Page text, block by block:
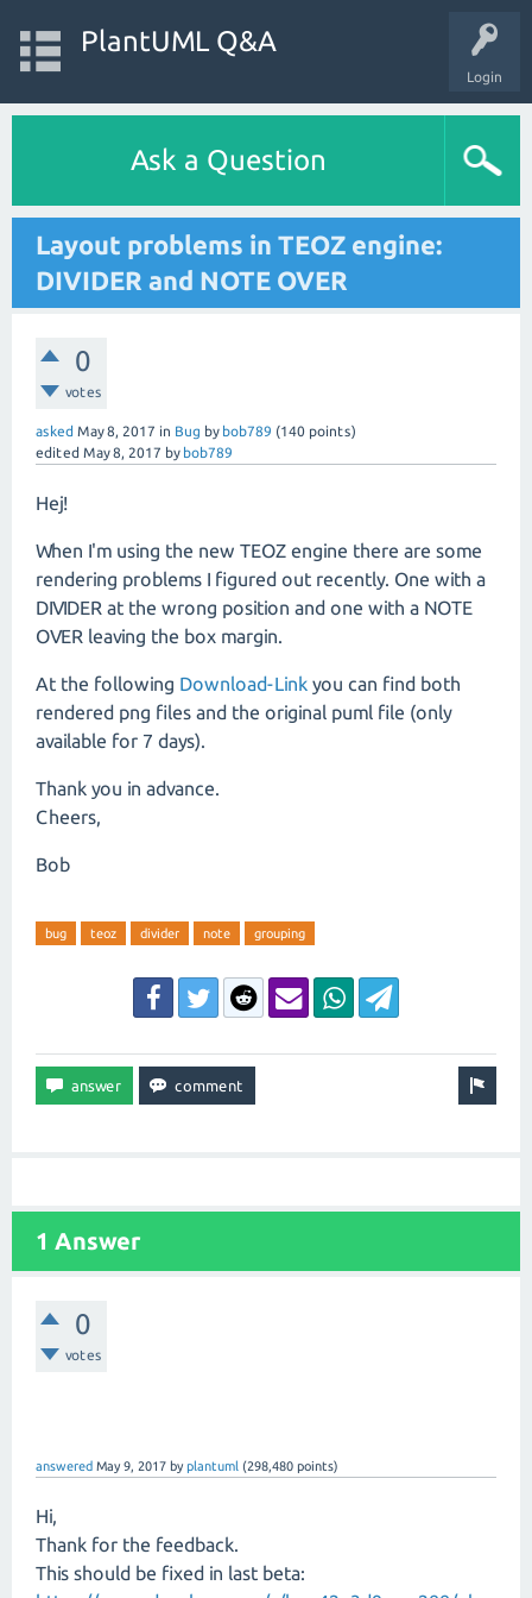
Login
PlantUML Q&A
Ask a Question
Layout problems in TEOZ engine:
DIVIDER and NOTE OVER
0
votes
asked May 8, 2017 in Bug by bob789 (140 points)
edited May 8, 2017 by bob789
Hej!
When I'm using the new TEOZ engine there are some
rendering problems I figured out recently. One with a
DIVIDER at the wrong position and one with a NOTE
OVER leaving the box margin.
At the following Download-Link you can find both
rendered png files and the original puml file (only
available for 7 days).
Thank you in advance.
Cheers,
Bob
bug teoz divider note grouping
1 Answer
0
votes
answered May 9, 2017 byplantuml (298,480 points)
Hi,
Thank for the feedback.
This should be fixed in last beta: